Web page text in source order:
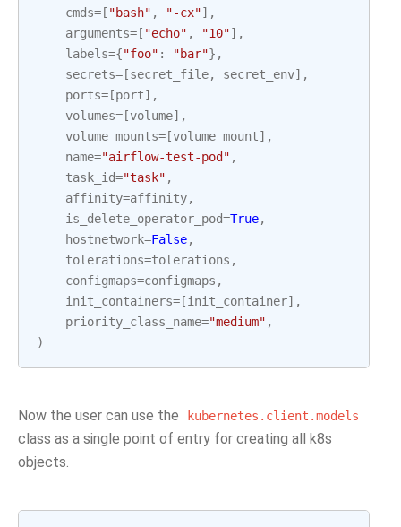
cmds= [ "bash" , "-cx"],
arguments= [ "echo" , "10"],
labels={"foo" : "bar"},
secrets= [secret_file, secret_env],
ports= [port],
volumes= [volume],
volume_mounts= [volume_mount],
name="airflow-test-pod" ,
task_id="task" ,
affinity=affinity,
is_delete_operator_pod=True,
hostnetwork=False,
tolerations=tolerations ,
configmaps=configmaps ,
init_containers= [init_container],
priority_class_name="medium" ,
)
Now the user can use the kubernetes.client.models
class as a single point of entry for creating all k8s
objects.